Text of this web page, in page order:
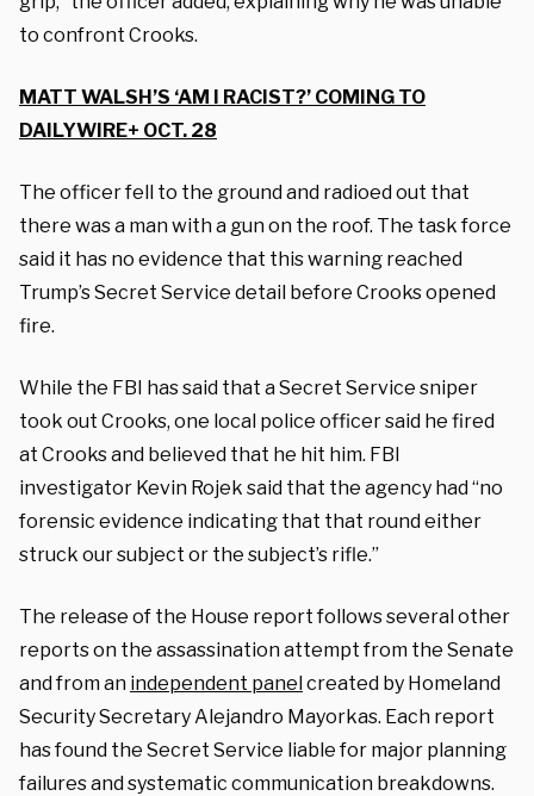
to confront Crooks.
MATT WALSH’S ‘AM I RACIST?’ COMING TO
DAILYWIRE+ OCT. 28
The officer fell to the ground and radioed out that
there was a man with a gun on the roof. The task force
said it has no evidence that this warning reached
Trump’s Secret Service detail before Crooks opened
fire.
While the FBI has said that a Secret Service sniper
took out Crooks, one local police officer said he fired
at Crooks and believed that he hit him. FBI
investigator Kevin Rojek said that the agency had “no
forensic evidence indicating that that round either
struck our subject or the subject’s rifle.”
The release of the House report follows several other
reports on the assassination attempt from the Senate
and from an independent panelcreated by Homeland
Security Secretary Alejandro Mayorkas. Each report
has found the Secret Service liable for major planning
failures and systematic communication breakdowns.